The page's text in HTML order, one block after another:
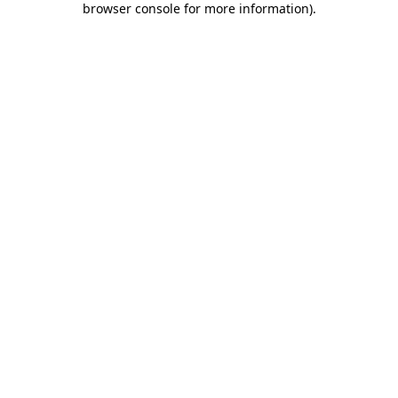
browser console for more information).